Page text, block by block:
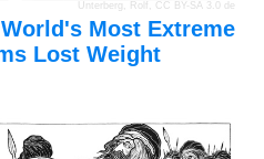
Unterberg, Rolf CC BY-SA 3.0 de
Most Extreme
Lost Weight